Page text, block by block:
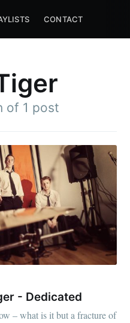
CONTACT
of 1 post
- Dedicated
– what is it but a fracture of